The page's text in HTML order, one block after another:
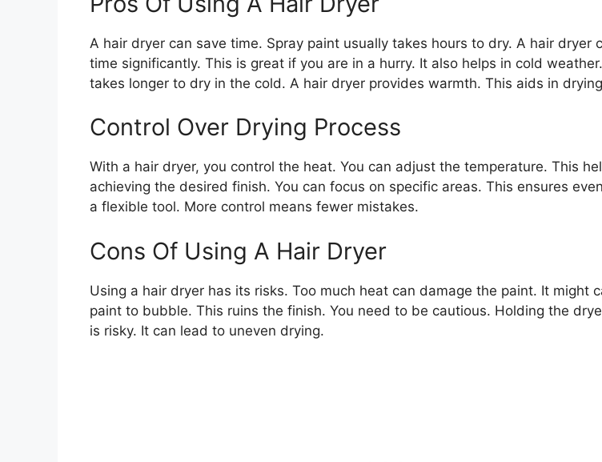
A hair dryer can save time. Spray paint usually takes hours to dry. A hair dryer
time significantly. This is great if you are in a hurry. It also helps in cold
takes longer to dry in the cold. A hair dryer provides warmth. This aids in
Control Over Drying Process
With a hair dryer, you control the heat. You can adjust the temperature. This
achieving the desired finish. You can focus on specific areas. This ensures even
a flexible tool. More control means fewer mistakes.
Cons Of Using A Hair Dryer
Using a hair dryer has its risks. Too much heat can damage the paint. It might
paint to bubble. This ruins the finish. You need to be cautious. Holding the
is risky. It can lead to uneven drying.